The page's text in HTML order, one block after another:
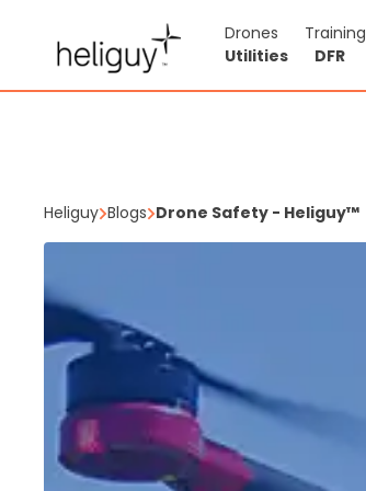
Drones Training
Utilities
DFR
Heliguy Blogs Drone Safety - Heliguy™